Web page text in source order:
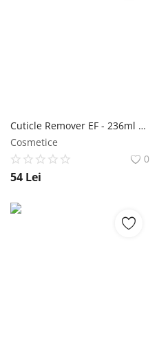
Cuticle Remover EF - 236ml NailShop
Cosmetice
0
54 Lei